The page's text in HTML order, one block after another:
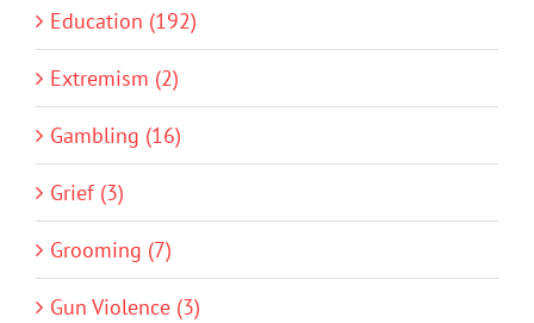
Education (192)
Extremism (2)
Gambling (16)
Grief (3)
Grooming (7)
Gun Violence (3)